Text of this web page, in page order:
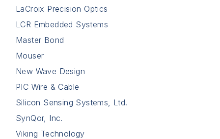
LaCroix Precision Optics
LCR Embedded Systems
Master Bond
Mouser
New Wave Design
PIC Wire & Cable
Silicon Sensing Systems, Ltd.
SynQor, Inc.
Viking Technology